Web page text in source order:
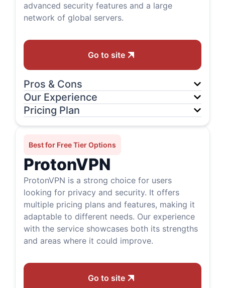
advanced security features and a large
network of global servers.
Go to site
Pros & Cons
Our Experience
Pricing Plan
Best for Free Tier Options
ProtonVPN
ProtonVPN is a strong choice for users
looking for privacy and security. It offers
multiple pricing plans and features, making it
adaptable to different needs. Our experience
with the service showcases both its strengths
and areas where it could improve.
Go to site